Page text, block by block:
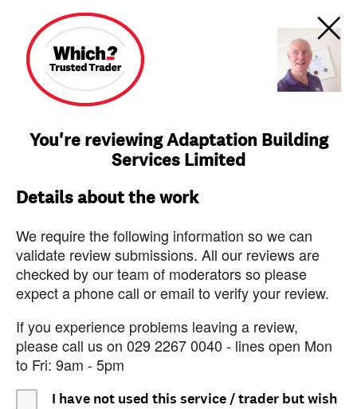
You're reviewing Adaptation Building
Services Limited
Details about the work
We require the following information so we can
validate review submissions. All our reviews are
checked by our team of moderators so please
expect a phone call or email to verify your review.
If you experience problems leaving a review,
please call us on 029 2267 0040 - lines open Mon
to Fri: 9am - 5pm
I have not used this service / trader but wish